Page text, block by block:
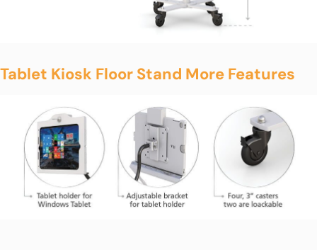
Tablet Kiosk Floor Stand More Features